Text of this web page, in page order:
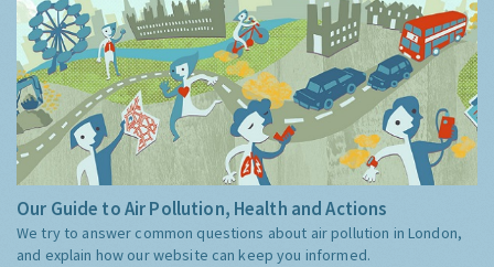
Our Guide to Air Pollution, Health and Actions
We try to answer common questions about air pollution in London,
and explain how our website can keep you informed.